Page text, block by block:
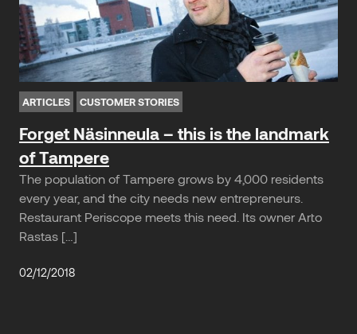
ARTICLES CUSTOMER STORIES
Forget Näsinneula – this is the landmark
of Tampere
The population of Tampere grows by 4,000 residents
every year, and the city needs new entrepreneurs.
Restaurant Periscope meets this need. Its owner Arto
Rastas […]
02/12/2018